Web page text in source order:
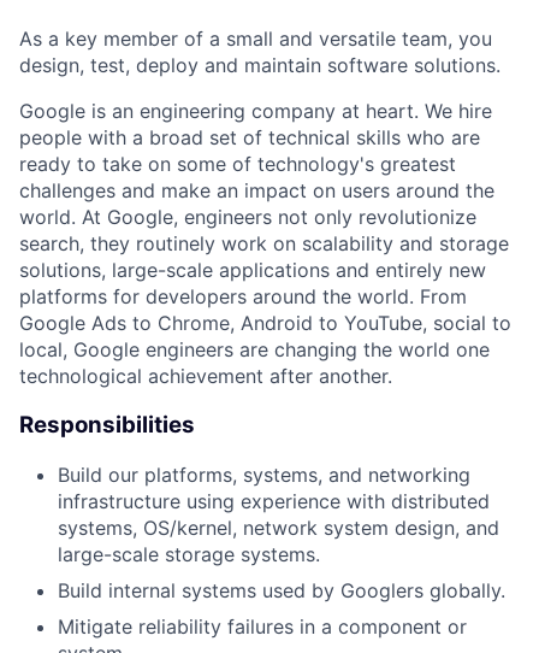
As a key member of a small and versatile team, you
design, test, deploy and maintain software solutions.
Google is an engineering company at heart. We hire
people with a broad set of technical skills who are
ready to take on some of technology's greatest
challenges and make an impact on users around the
world. At Google, engineers not only revolutionize
search, they routinely work on scalability and storage
solutions, large-scale applications and entirely new
platforms for developers around the world. From
Google Ads to Chrome, Android to YouTube, social to
local, Google engineers are changing the world one
technological achievement after another.
Responsibilities
Build our platforms, systems, and networking
infrastructure using experience with distributed
systems, OS/kernel, network system design, and
large-scale storage systems.
Build internal systems used by Googlers globally.
Mitigate reliability failures in a component or